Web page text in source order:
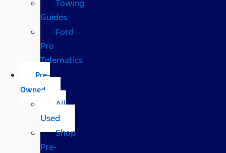
Towing
Guides
Ford
Pro
Telematics
Pre-
Owned
All
Used
Shop
Pre-